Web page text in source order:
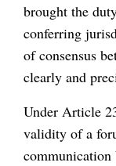
brought the
conferring
of consensus
clearly and
Under Article
validity of a
communication